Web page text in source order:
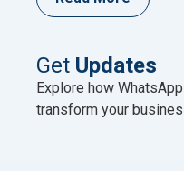
AiSensy referencing
This scale is why
marketing channel for
Get Updates
Explore how
transform your